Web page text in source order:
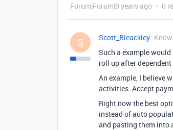
Forum|Forum|9 years ago 0
S Scott_Bleackley
Such a example
roll up after
An example, I believe
activities: Accept
Right now the best
instead of auto
and pasting them into